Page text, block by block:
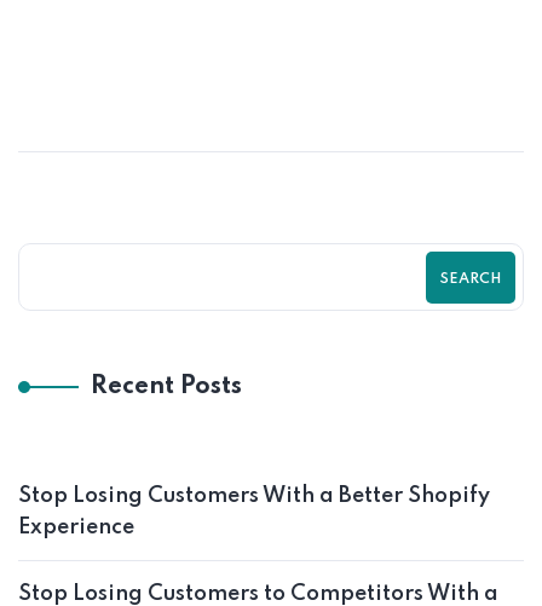
SEARCH
Recent Posts
Stop Losing Customers With a Better Shopify
Experience
Stop Losing Customers to Competitors With a